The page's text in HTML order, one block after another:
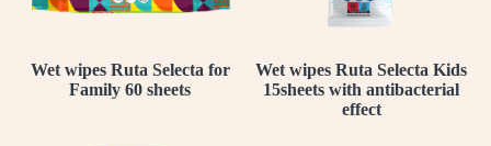
Wet wipes Ruta Selecta for
Family 60 sheets
Wet wipes Ruta Selecta Kids
15sheets with antibacterial
effect